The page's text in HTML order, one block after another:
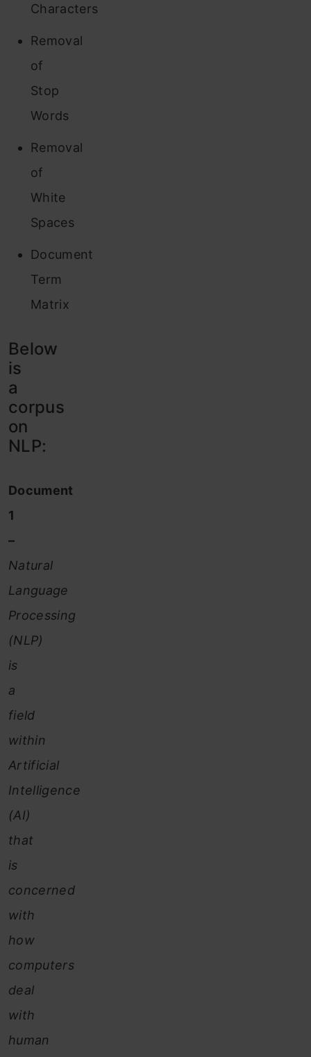
Characters
Removal
of
Stop
Words
Removal
of
White
Spaces
Document
Term
Matrix
Below
is
a
corpus
on
NLP:
Document
1
–
Natural
Language
Processing
(NLP)
is
a
field
within
Artificial
Intelligence
(AI)
that
is
concerned
with
how
computers
deal
with
human